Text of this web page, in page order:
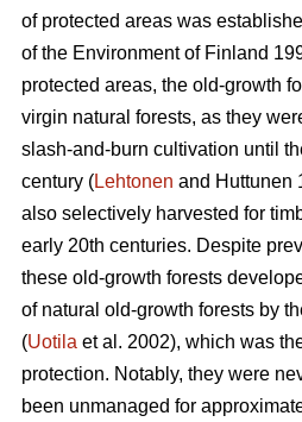
of protected areas was
of the Environment of Finland
protected areas, the old-growth
virgin natural forests, as they
slash-and-burn cultivation until
century (Lehtonen and Huttunen
also selectively harvested for
early 20th centuries. Despite
these old-growth forests
of natural old-growth forests by
(Uotila et al. 2002), which was
protection. Notably, they were
been unmanaged for